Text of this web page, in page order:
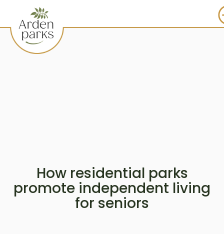
How residential parks
promote independent living
for seniors